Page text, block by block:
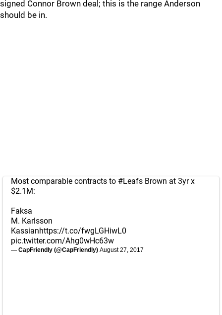
signed Connor Brown deal; this is the range Anderson
should be in.
Most comparable contracts to #Leafs Brown at 3yr x
$2.1M:
Faksa
M. Karlsson
Kassianhttps://t.co/fwgLGHiwL0
pic.twitter.com/Ahg0wHc63w
— CapFriendly (@CapFriendly) August 27, 2017